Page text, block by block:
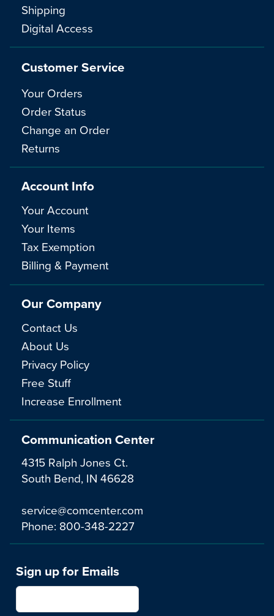
Communication Center
4315 Ralph Jones Ct.
South Bend, IN 46628
service@comcenter.com
Phone: 800-348-2227
Shipping
Digital Access
Customer Service
Your Orders
Order Status
Change an Order
Returns
Account Info
Your Account
Your Items
Tax Exemption
Billing & Payment
Our Company
Contact Us
About Us
Privacy Policy
Free Stuff
Increase Enrollment
Sign up for Emails